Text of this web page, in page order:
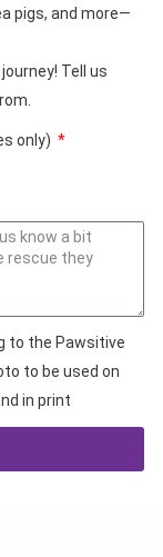
pigs, and more—
Tell us
only)
to the Pawsitive
to be used on
in print